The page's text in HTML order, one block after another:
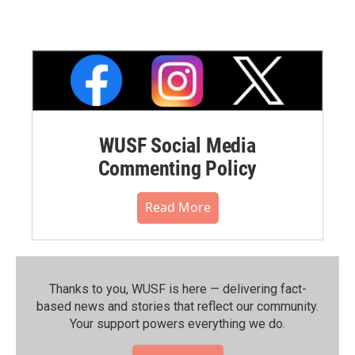
WUSF Social Media
Commenting Policy
Read More
Thanks to you, WUSF is here — delivering fact-
based news and stories that reflect our community.⁠
Your support powers everything we do.